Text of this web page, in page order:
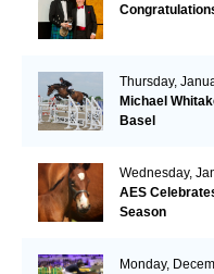
Thursday,
Michael
Basel
Wednesday,
AES
Season
Monday,